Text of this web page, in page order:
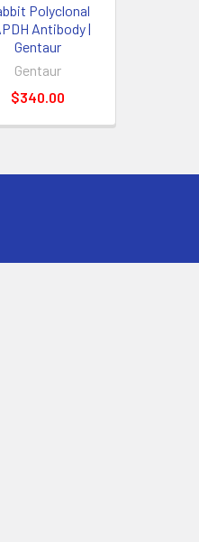
Polyclonal
Antibody |
Gentaur
Gentaur
$340.00